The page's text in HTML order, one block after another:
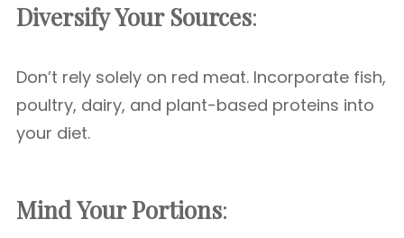
Diversify Your Sources:
Don’t rely solely on red meat. Incorporate fish,
poultry, dairy, and plant-based proteins into
your diet.
Mind Your Portions: